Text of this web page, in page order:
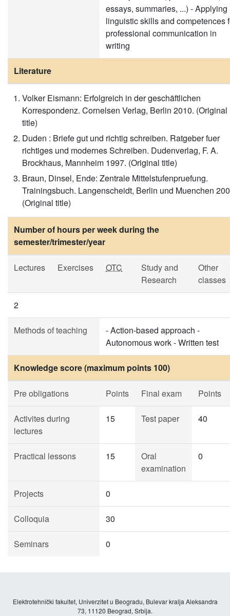
essays, summaries, ...) - Applying
linguistic skills and competences
professional communication in
writing
Literature
Volker Eismann: Erfolgreich in der geschäftlichen
Korrespondenz. Cornelsen Verlag, Berlin 2010. (Original
title)
Duden : Briefe gut und richtig schreiben. Ratgeber fuer
richtiges und modernes Schreiben. Dudenverlag, F. A.
Brockhaus, Mannheim 1997. (Original title)
Braun, Dinsel, Ende: Zentrale Mittelstufenpruefung.
Trainingsbuch. Langenscheidt, Berlin und Muenchen
(Original title)
Number of hours per week during the
semester/trimester/year
Lectures Exercises OTC
Study and
Research
Other
classes
2
Methods of teaching
- Action-based approach -
Autonomous work - Written test
Knowledge score (maximum points 100)
Pre obligations Points Final exam Points
Activites during
lectures
15 Test paper 40
Practical lessons 15
Oral
examination
0
Projects 0
Colloquia 30
Seminars 0
Elektrotehnički fakultet, Univerzitet u Beogradu, Bulevar kralja Aleksandra
73, 11120 Beograd, Srbija.